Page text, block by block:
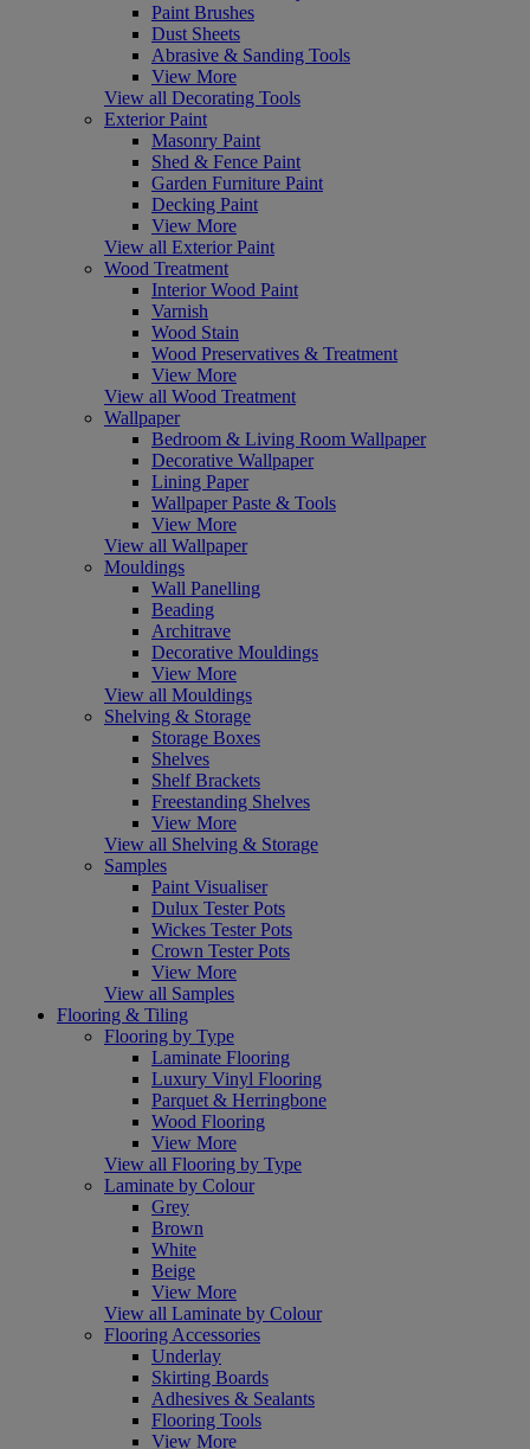
Paint Brushes
Dust Sheets
Abrasive & Sanding Tools
View More
View all Decorating Tools
Exterior Paint
Masonry Paint
Shed & Fence Paint
Garden Furniture Paint
Decking Paint
View More
View all Exterior Paint
Wood Treatment
Interior Wood Paint
Varnish
Wood Stain
Wood Preservatives & Treatment
View More
View all Wood Treatment
Wallpaper
Bedroom & Living Room Wallpaper
Decorative Wallpaper
Lining Paper
Wallpaper Paste & Tools
View More
View all Wallpaper
Mouldings
Wall Panelling
Beading
Architrave
Decorative Mouldings
View More
View all Mouldings
Shelving & Storage
Storage Boxes
Shelves
Shelf Brackets
Freestanding Shelves
View More
View all Shelving & Storage
Samples
Paint Visualiser
Dulux Tester Pots
Wickes Tester Pots
Crown Tester Pots
View More
View all Samples
Flooring & Tiling
Flooring by Type
Laminate Flooring
Luxury Vinyl Flooring
Parquet & Herringbone
Wood Flooring
View More
View all Flooring by Type
Laminate by Colour
Grey
Brown
White
Beige
View More
View all Laminate by Colour
Flooring Accessories
Underlay
Skirting Boards
Adhesives & Sealants
Flooring Tools
View More